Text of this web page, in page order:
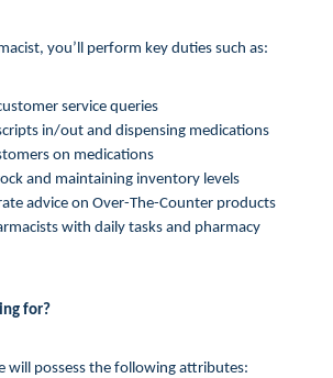
you’ll perform key duties such as:
service queries
in/out and dispensing medications
on medications
and maintaining inventory levels
advice on Over-The-Counter products
with daily tasks and pharmacy
for?
will possess the following attributes: